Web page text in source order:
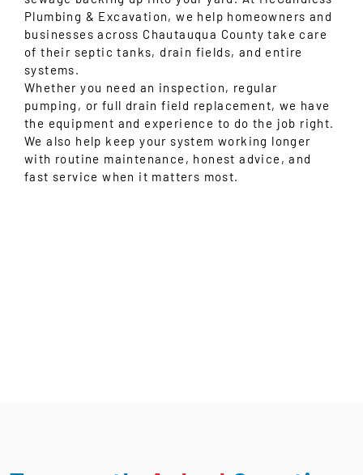
Plumbing & Excavation, we help homeowners and
businesses across Chautauqua County take care
of their septic tanks, drain fields, and entire
systems.
Whether you need an inspection, regular
pumping, or full drain field replacement, we have
the equipment and experience to do the job right.
We also help keep your system working longer
with routine maintenance, honest advice, and
fast service when it matters most.